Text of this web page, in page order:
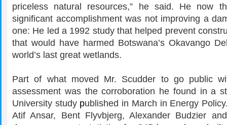
priceless natural resources,” he said. He now
significant accomplishment was not improving a
one: He led a 1992 study that helped prevent
that would have harmed Botswana’s Okavango
world’s last great wetlands.
Part of what moved Mr. Scudder to go public
assessment was the corroboration he found in a
University studypublished in March in Energy
Atif Ansar, Bent Flyvbjerg, Alexander Budzier